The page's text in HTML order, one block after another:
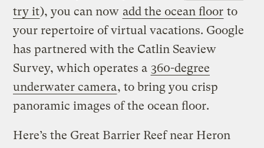
try it), you can now add the ocean floor to
your repertoire of virtual vacations. Google
has partnered with the Catlin Seaview
Survey, which operates a 360-degree
underwater camera, to bring you crisp
panoramic images of the ocean floor.
Here’s the Great Barrier Reef near Heron